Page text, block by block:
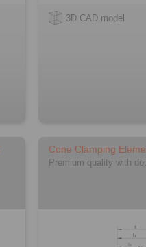
3D CAD model
Cone Clamping
Premium quality with